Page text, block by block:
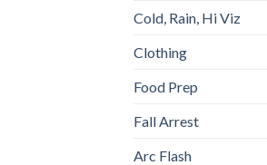
Cold, Rain, Hi Viz
Clothing
Food Prep
Fall Arrest
Arc Flash